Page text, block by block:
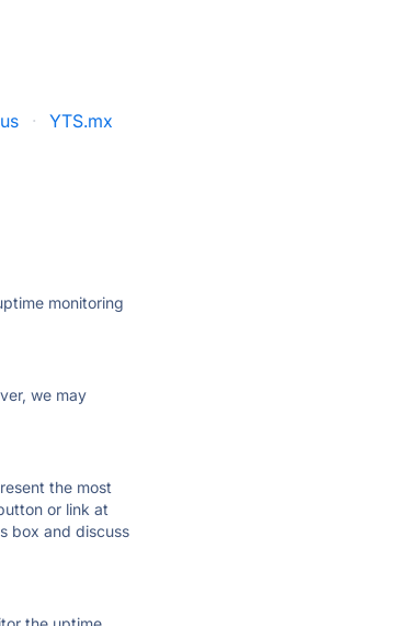
·
YTS.mx
monitoring
we may
the most
or link at
box and discuss